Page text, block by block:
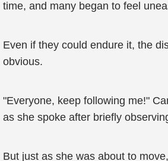
time, and many began to feel
Even if they could endure it, the
obvious.
"Everyone, keep following me!"
as she spoke after briefly
But just as she was about to